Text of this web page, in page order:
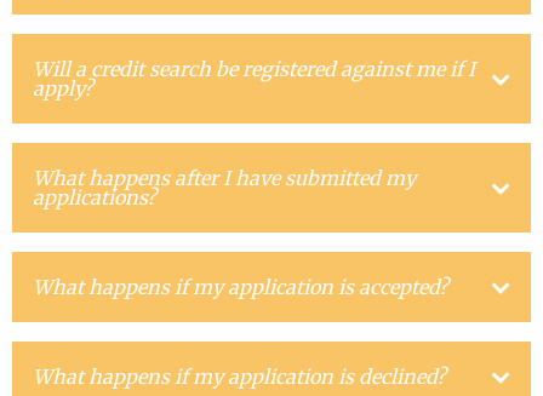
Will a credit search be registered against me if I
apply?
What happens after I have submitted my
applications?
What happens if my application is accepted?
What happens if my application is declined?